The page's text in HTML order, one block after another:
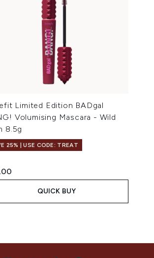
Limited Edition BADgal
Volumising Mascara - Wild
8.5g
25% | USE CODE: TREAT
QUICK BUY